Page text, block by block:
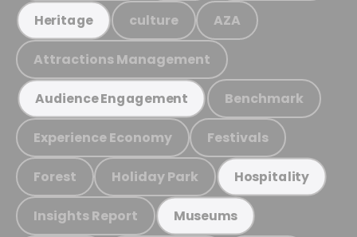
Heritage culture AZA
Attractions Management
Audience Engagement Benchmark
Experience Economy Festivals
Forest Holiday Park Hospitality
Insights Report Museums